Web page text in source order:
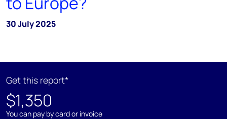
30 July 2025
Get this report*
$1,350
You can pay by card or invoice